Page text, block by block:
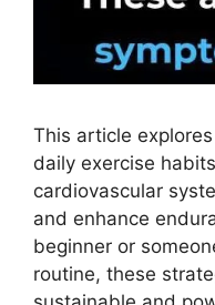
This article
daily exercise
cardiovascular
and enhance
beginner or
routine, these